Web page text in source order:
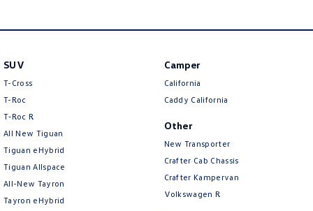
SUV
T-Cross
T-Roc
T‑Roc R
All New Tiguan
Tiguan eHybrid
Tiguan Allspace
All-New Tayron
Tayron eHybrid
Camper
California
Caddy California
Other
New Transporter
Crafter Cab Chassis
Crafter Kampervan
Volkswagen R